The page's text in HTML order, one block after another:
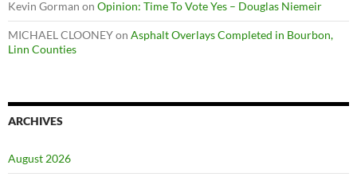
Kevin Gorman on Opinion: Time To Vote Yes – Douglas Niemeir
MICHAEL CLOONEYon Asphalt Overlays Completed in Bourbon,
Linn Counties
ARCHIVES
August 2026